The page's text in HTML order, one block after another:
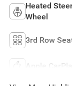
Heated
Wheel
3rd Row
Apple CarPlay